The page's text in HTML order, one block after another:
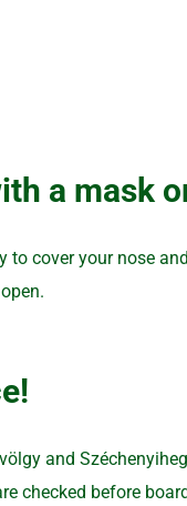
a mask
cover your nose
and
checked before